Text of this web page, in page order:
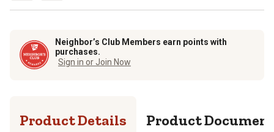
Neighbor’s Club Members earn points with
purchases.
Sign in or Join Now
Product Details Product